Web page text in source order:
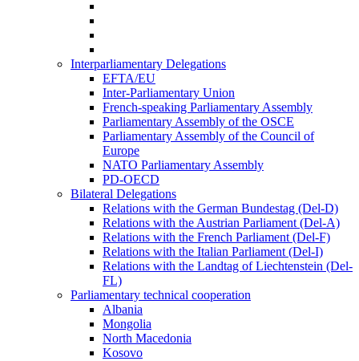
Interparliamentary Delegations
EFTA/EU
Inter-Parliamentary Union
French-speaking Parliamentary Assembly
Parliamentary Assembly of the OSCE
Parliamentary Assembly of the Council of
Europe
NATO Parliamentary Assembly
PD-OECD
Bilateral Delegations
Relations with the German Bundestag (Del-D)
Relations with the Austrian Parliament (Del-A)
Relations with the French Parliament (Del-F)
Relations with the Italian Parliament (Del-I)
Relations with the Landtag of Liechtenstein (Del-
FL)
Parliamentary technical cooperation
Albania
Mongolia
North Macedonia
Kosovo